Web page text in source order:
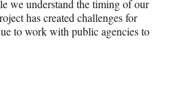
we understand the timing of our
has created challenges for
to work with public agencies to